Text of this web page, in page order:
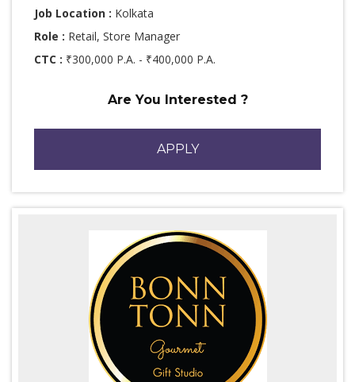
Job Location : Kolkata
Role : Retail, Store Manager
CTC : ₹300,000 P.A. - ₹400,000 P.A.
Are You Interested ?
APPLY